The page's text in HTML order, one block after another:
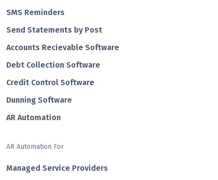
SMS Reminders
Send Statements by Post
Accounts Recievable Software
Debt Collection Software
Credit Control Software
Dunning Software
AR Automation
AR Automation For
Managed Service Providers